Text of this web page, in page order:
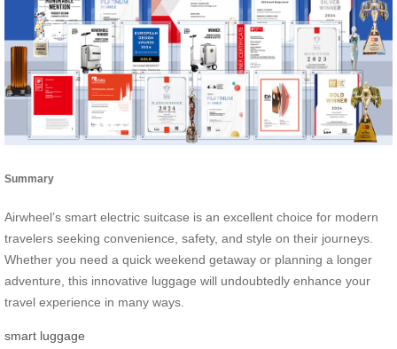
Summary
Airwheel’s smart electric suitcase is an excellent choice for modern
travelers seeking convenience, safety, and style on their journeys.
Whether you need a quick weekend getaway or planning a longer
adventure, this innovative luggage will undoubtedly enhance your
travel experience in many ways.
smart luggage